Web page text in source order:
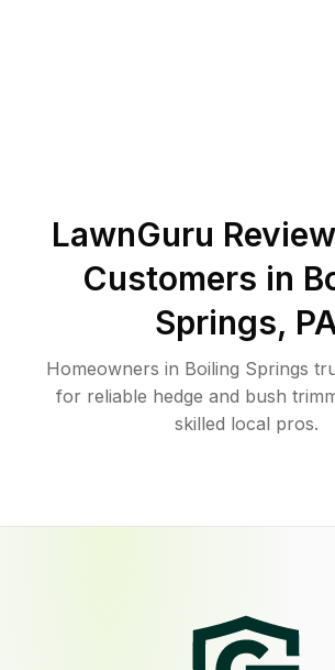
LawnGuru
Customers in
Springs,
Homeowners in Boiling Springs
for reliable hedge and bush
skilled local pros.